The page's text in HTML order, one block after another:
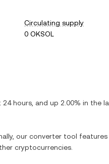
Circulating supply
0 OKSOL
24 hours, and up 2.00% in the
our converter tool features
cryptocurrencies.